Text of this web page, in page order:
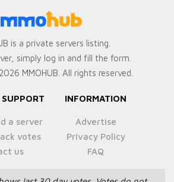
is a private servers listing.
simply log in and fill the form.
MMOHUB. All rights reserved.
a server
votes
us
INFORMATION
Advertise
Privacy Policy
FAQ